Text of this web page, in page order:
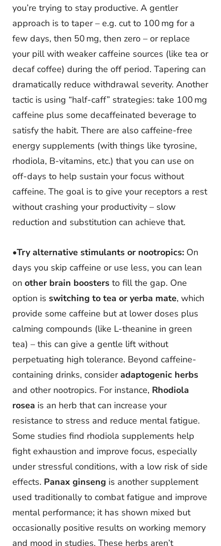
you’re trying to stay productive. A gentler
approach is to taper – e.g. cut to 100 mg for a
few days, then 50 mg, then zero – or replace
your pill with weaker caffeine sources (like tea or
decaf coffee) during the off period. Tapering can
dramatically reduce withdrawal severity. Another
tactic is using “half-caff” strategies: take 100 mg
caffeine plus some decaffeinated beverage to
satisfy the habit. There are also caffeine-free
energy supplements (with things like tyrosine,
rhodiola, B-vitamins, etc.) that you can use on
off-days to help sustain your focus without
caffeine. The goal is to give your receptors a rest
without crashing your productivity – slow
reduction and substitution can achieve that.
•Try alternative stimulants or nootropics: On
days you skip caffeine or use less, you can lean
on other brain boosters to fill the gap. One
option is switching to tea or yerba mate, which
provide some caffeine but at lower doses plus
calming compounds (like L-theanine in green
tea) – this can give a gentle lift without
perpetuating high tolerance. Beyond caffeine-
containing drinks, consideradaptogenic herbs
and other nootropics. For instance, Rhodiola
rosea is an herb that can increase your
resistance to stress and reduce mental fatigue.
Some studies find rhodiola supplements help
fight exhaustion and improve focus, especially
under stressful conditions, with a low risk of side
effects. Panax ginseng is another supplement
used traditionally to combat fatigue and improve
mental performance; it has shown mixed but
occasionally positive results on working memory
and mood in studies. These herbs aren’t